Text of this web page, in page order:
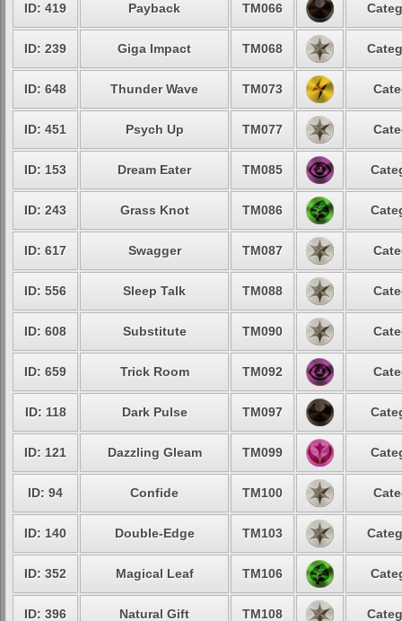
ID: 419 Payback TM066
ID: 239 Giga Impact TM068
ID: 648 Thunder Wave TM073
ID: 451 Psych Up TM077
ID: 153 Dream Eater TM085
ID: 243 Grass Knot TM086
ID: 617 Swagger TM087
ID: 556 Sleep Talk TM088
ID: 608 Substitute TM090
ID: 659 Trick Room TM092
ID: 118 Dark Pulse TM097
ID: 121 Dazzling Gleam TM099
ID: 94 Confide TM100
ID: 140 Double-Edge TM103
ID: 352 Magical Leaf TM106
ID: 396 Natural Gift TM108